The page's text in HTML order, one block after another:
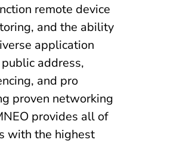
remote device
and the ability
application
address,
and pro
proven networking
provides all of
with the highest